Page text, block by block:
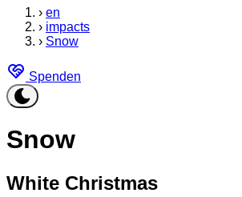
› en
› impacts
› Snow
Spenden
Snow
White Christmas